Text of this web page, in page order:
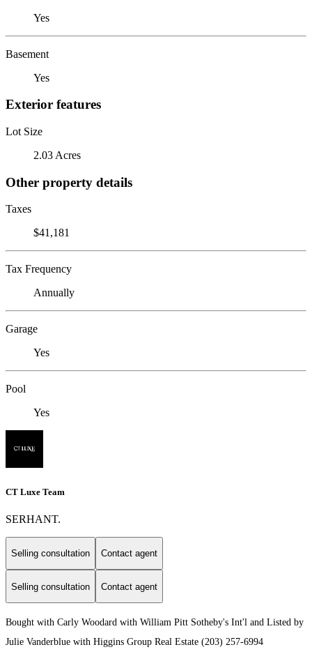
Yes
Basement
Yes
Exterior features
Lot Size
2.03 Acres
Other property details
Taxes
$41,181
Tax Frequency
Annually
Garage
Yes
Pool
Yes
CT Luxe Team
SERHANT.
Selling consultation Contact agent
Selling consultation Contact agent
Bought with Carly Woodard with William Pitt Sotheby's Int'l and Listed by
Julie Vanderblue with Higgins Group Real Estate (203) 257-6994